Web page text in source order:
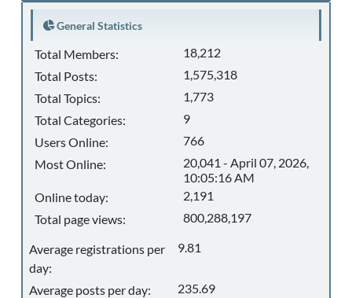
General Statistics
Total Members:
18,212
Total Posts:
1,575,318
Total Topics:
1,773
Total Categories:
9
Users Online:
766
Most Online:
20,041 - April 07, 2026,
10:05:16 AM
Online today:
2,191
Total page views:
800,288,197
Average registrations per
day:
9.81
Average posts per day:
235.69